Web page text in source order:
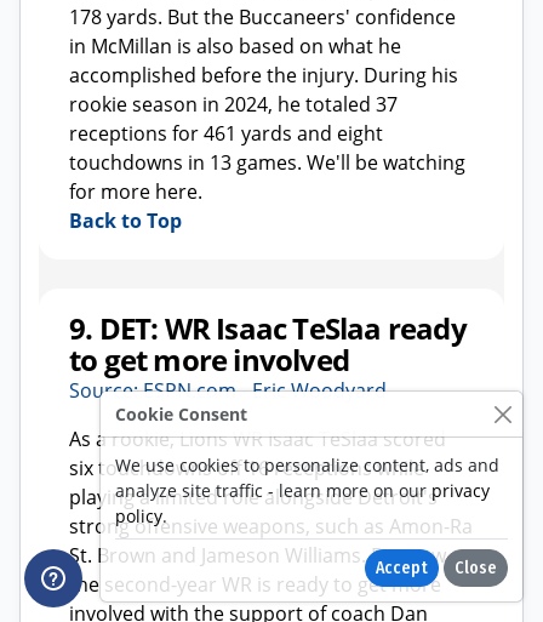
Cookie Consent
We use cookies to personalize content, ads and
analyze site traffic - learn more on ourprivacy
policy.
Accept Close